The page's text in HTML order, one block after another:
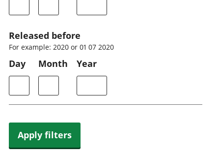
Released before
For example: 2020 or 01 07 2020
Day Month Year
Apply filters